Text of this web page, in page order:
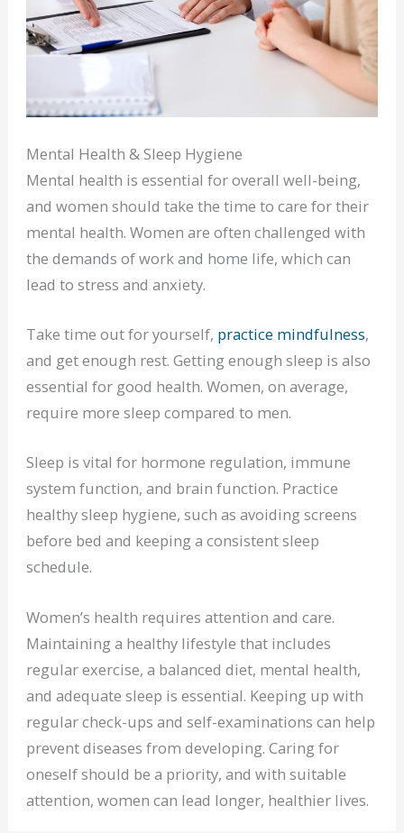
Mental Health & Sleep Hygiene
Mental health is essential for overall well-being,
and women should take the time to care for their
mental health. Women are often challenged with
the demands of work and home life, which can
lead to stress and anxiety.
Take time out for yourself, practice mindfulness,
and get enough rest. Getting enough sleep is also
essential for good health. Women, on average,
require more sleep compared to men.
Sleep is vital for hormone regulation, immune
system function, and brain function. Practice
healthy sleep hygiene, such as avoiding screens
before bed and keeping a consistent sleep
schedule.
Women’s health requires attention and care.
Maintaining a healthy lifestyle that includes
regular exercise, a balanced diet, mental health,
and adequate sleep is essential. Keeping up with
regular check-ups and self-examinations can help
prevent diseases from developing. Caring for
oneself should be a priority, and with suitable
attention, women can lead longer, healthier lives.